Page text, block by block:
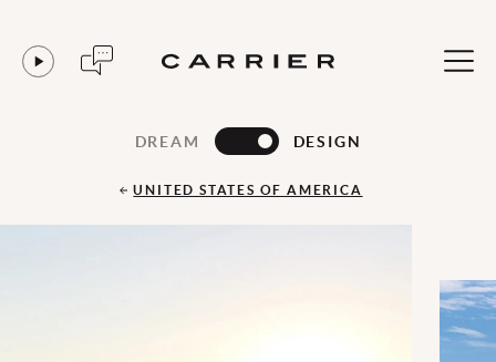
DREAM DESIGN
UNITED STATES OF AMERICA